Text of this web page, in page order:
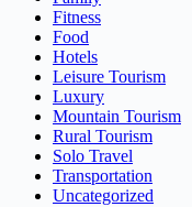
Fitness
Food
Hotels
Leisure Tourism
Luxury
Mountain Tourism
Rural Tourism
Solo Travel
Transportation
Uncategorized